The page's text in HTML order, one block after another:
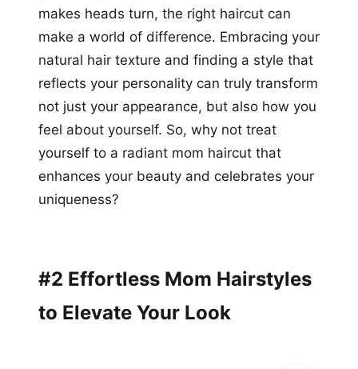
makes heads turn, the right haircut can
make a world of difference. Embracing your
natural hair texture and finding a style that
reflects your personality can truly transform
not just your appearance, but also how you
feel about yourself. So, why not treat
yourself to a radiant mom haircut that
enhances your beauty and celebrates your
uniqueness?
#2 Effortless Mom Hairstyles
to Elevate Your Look